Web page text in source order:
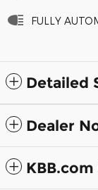
FULLY
Detailed
Dealer